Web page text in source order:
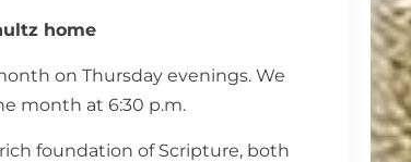
home
on Thursday evenings. We
month at 6:30 p.m.
foundation of Scripture, both